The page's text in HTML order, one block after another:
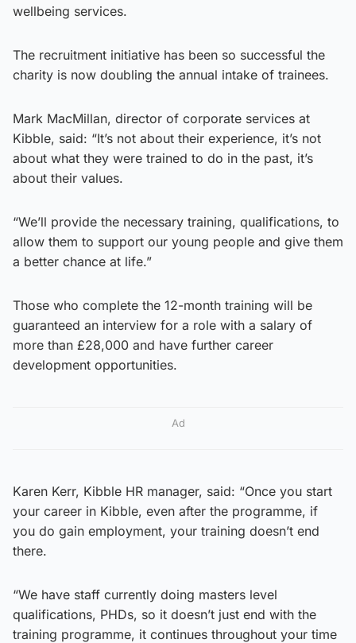
wellbeing services.
The recruitment initiative has been so successful the
charity is now doubling the annual intake of trainees.
Mark MacMillan, director of corporate services at
Kibble, said: “It’s not about their experience, it’s not
about what they were trained to do in the past, it’s
about their values.
“We’ll provide the necessary training, qualifications, to
allow them to support our young people and give them
a better chance at life.”
Those who complete the 12-month training will be
guaranteed an interview for a role with a salary of
more than £28,000 and have further career
development opportunities.
Ad
Karen Kerr, Kibble HR manager, said: “Once you start
your career in Kibble, even after the programme, if
you do gain employment, your training doesn’t end
there.
“We have staff currently doing masters level
qualifications, PHDs, so it doesn’t just end with the
training programme, it continues throughout your time